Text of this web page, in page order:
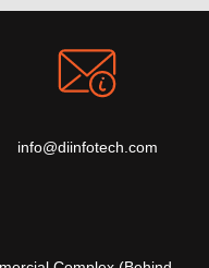
info@diinfotech.com